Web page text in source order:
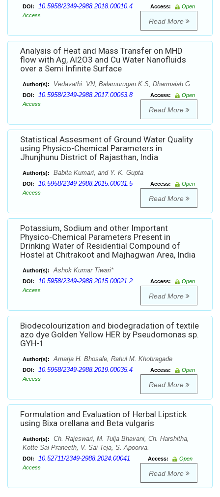
DOI: 10.5958/2349-2988.2018.00010.4 Access:
Open
Access
Read More
Analysis of Heat and Mass Transfer on MHD
flow with Ag, Al2O3 and Cu Water Nanofluids
over a Semi Infinite Surface
Author(s): Vedavathi. VN, Balamurugan.K.S, Dharmaiah.G
DOI: 10.5958/2349-2988.2017.00063.8 Access:
Open
Access
Read More
Statistical Assesment of Ground Water Quality
using Physico-Chemical Parameters in
Jhunjhunu District of Rajasthan, India
Author(s): Babita Kumari, and Y. K. Gupta
DOI: 10.5958/2349-2988.2015.00031.5 Access:
Open
Access
Read More
Potassium, Sodium and other Important
Physico-Chemical Parameters Present in
Drinking Water of Residential Compound of
Hostel at Chitrakoot and Majhagwan Area, India
Author(s): Ashok Kumar Tiwari*
DOI: 10.5958/2349-2988.2015.00021.2 Access:
Open
Access
Read More
Biodecolourization and biodegradation of textile
azo dye Golden Yellow HER by Pseudomonas sp.
GYH-1
Author(s): Amarja H. Bhosale, Rahul M. Khobragade
DOI: 10.5958/2349-2988.2019.00035.4 Access:
Open
Access
Read More
Formulation and Evaluation of Herbal Lipstick
using Bixa orellana and Beta vulgaris
Author(s):
Ch. Rajeswari, M. Tulja Bhavani, Ch. Harshitha,
Kotte Sai Praneeth, V. Sai Teja, S. Apoorva.
DOI: 10.52711/2349-2988.2024.00041 Access:
Open
Access
Read More